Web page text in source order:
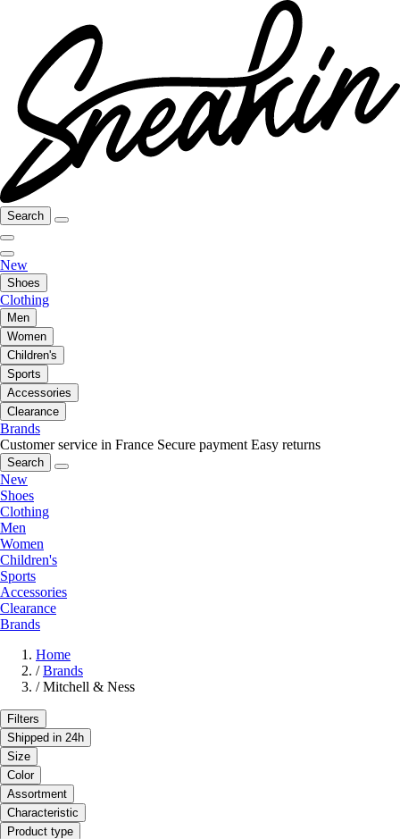
Search
New
Shoes
Clothing
Men
Women
Children's
Sports
Accessories
Clearance
Brands
Customer service in France Secure payment Easy returns
Search
New
Shoes
Clothing
Men
Women
Children's
Sports
Accessories
Clearance
Brands
Home
/ Brands
/ Mitchell & Ness
Filters
Shipped in 24h
Size
Color
Assortment
Characteristic
Product type